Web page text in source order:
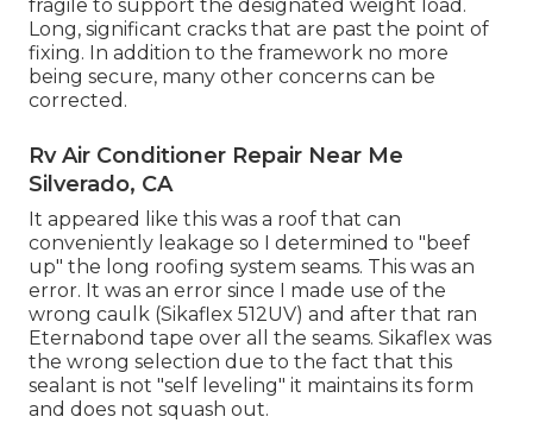
fragile to support the designated weight load.
Long, significant cracks that are past the point of
fixing. In addition to the framework no more
being secure, many other concerns can be
corrected.
Rv Air Conditioner Repair Near Me
Silverado, CA
It appeared like this was a roof that can
conveniently leakage so I determined to "beef
up" the long roofing system seams. This was an
error. It was an error since I made use of the
wrong caulk (Sikaflex 512UV) and after that ran
Eternabond tape over all the seams. Sikaflex was
the wrong selection due to the fact that this
sealant is not "self leveling" it maintains its form
and does not squash out.